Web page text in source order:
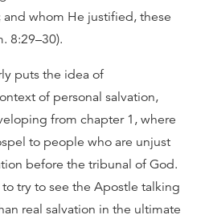
whom He justified, these
8:29–30).
puts the idea of
of personal salvation,
from chapter 1, where
to people who are unjust
before the tribunal of God.
try to see the Apostle talking
real salvation in the ultimate